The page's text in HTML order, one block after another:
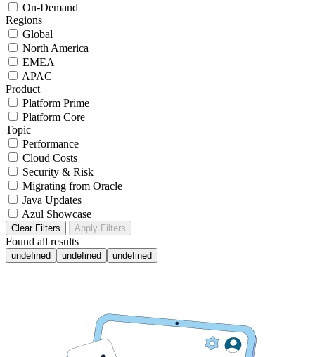
On-Demand
Regions
Global
North America
EMEA
APAC
Product
Platform Prime
Platform Core
Topic
Performance
Cloud Costs
Security & Risk
Migrating from Oracle
Java Updates
Azul Showcase
Clear Filters Apply Filters
Found all results
undefined undefined undefined